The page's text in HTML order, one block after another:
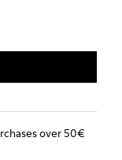
over 50€